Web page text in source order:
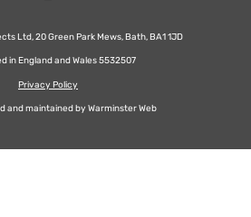
Ltd, 20 Green Park Mews, Bath, BA1 1JD
in England and Wales 5532507
Privacy Policy
and maintained by Warminster Web